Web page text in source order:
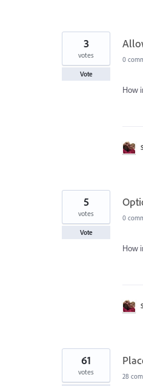
3
votes
Vote
0
How
5
votes
Vote
0
How
61
votes 28